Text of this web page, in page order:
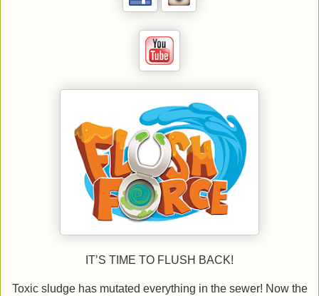
IT’S TIME TO FLUSH BACK!
Toxic sludge has mutated everything in the sewer! Now the